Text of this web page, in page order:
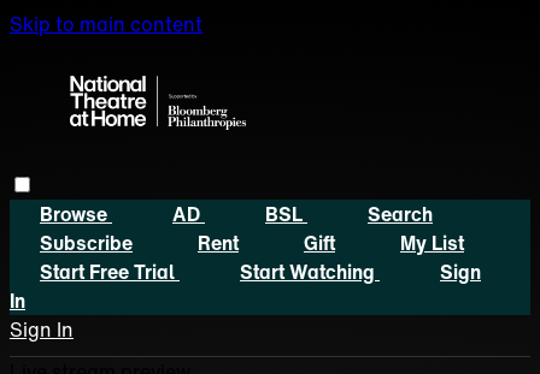
Skip to main content
Browse AD BSL
Search
Subscribe
Rent Gift
My List
Start Free Trial
Start Watching
Sign
In
Sign In